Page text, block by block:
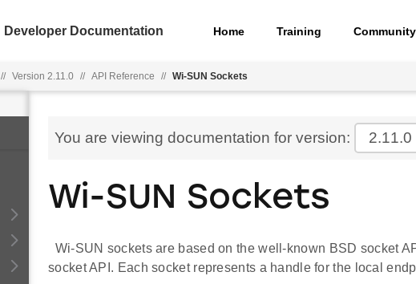
Developer Documentation Home Training Community
// Version 2.11.0 // API Reference // Wi-SUN Sockets
You are viewing documentation for version: 2.11.0
Wi-SUN Sockets
Wi-SUN sockets are based on the well-known BSD socket
socket API. Each socket represents a handle for the local